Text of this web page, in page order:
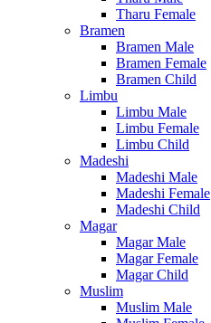
Tharu Female
Bramen
Bramen Male
Bramen Female
Bramen Child
Limbu
Limbu Male
Limbu Female
Limbu Child
Madeshi
Madeshi Male
Madeshi Female
Madeshi Child
Magar
Magar Male
Magar Female
Magar Child
Muslim
Muslim Male